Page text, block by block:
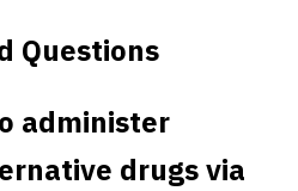
Questions
administer
drugs via